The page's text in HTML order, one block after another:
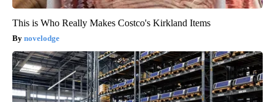
This is Who Really Makes Costco's Kirkland Items
novelodge